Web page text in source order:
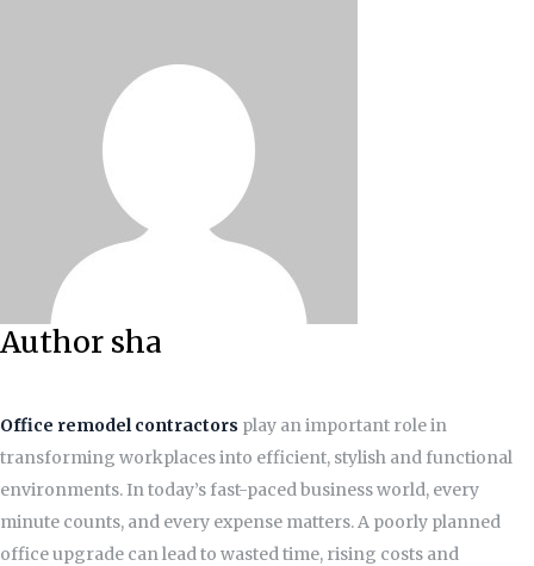
Author sha
Office remodel contractors play an important role in
transforming workplaces into efficient, stylish and functional
environments. In today’s fast-paced business world, every
minute counts, and every expense matters. A poorly planned
office upgrade can lead to wasted time, rising costs and